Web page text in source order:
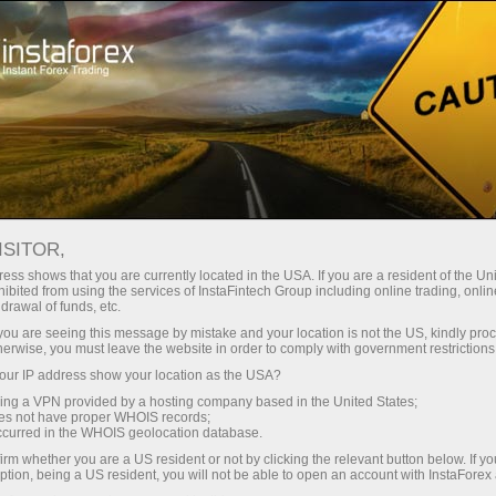
With InstaForex, you gain access
leverage up to 1:5000, some of the
best spreads and commissions in
the market, and beneficial
conditions for trading stocks and
indices.
Tiny
30% bonus
for every deposit
Speed
in trading and on a highway
shows that you are currently located in the USA. If you are a resident of the
from using the services of InstaFintech Group including online trading,
of funds, etc.
are seeing this message by mistake and your location is not the US, kindly
you must leave the website in order to comply with government
IP address show your location as the USA?
a VPN provided by a hosting company based in the United States;
not have proper WHOIS records;
in the WHOIS geolocation database.
whether you are a US resident or not by clicking the relevant button below. If
being a US resident, you will not be able to open an account with InstaForex